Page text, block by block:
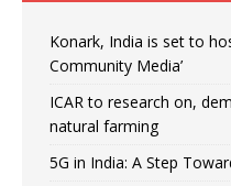
Konark, India is set to
Community Media’
ICAR to research on,
natural farming
5G in India: A Step